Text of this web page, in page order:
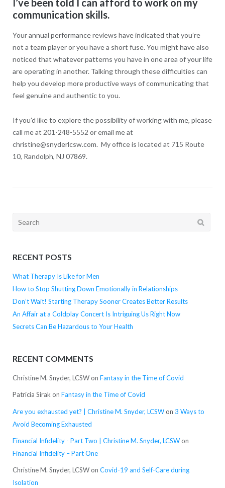
communication skills.
Your annual performance reviews have indicated that you’re
not a team player or you have a short fuse. You might have also
noticed that whatever patterns you have in one area of your life
are operating in another. Talking through these difficulties can
help you develop more productive ways of communicating that
feel genuine and authentic to you.
If you’d like to explore the possibility of working with me, please
call me at 201-248-5552 or email me at
christine@snyderlcsw.com. My office is located at 715 Route
10, Randolph, NJ 07869.
Search
RECENT POSTS
What Therapy Is Like for Men
How to Stop Shutting Down Emotionally in Relationships
Don’t Wait! Starting Therapy Sooner Creates Better Results
An Affair at a Coldplay Concert Is Intriguing Us Right Now
Secrets Can Be Hazardous to Your Health
RECENT COMMENTS
Christine M. Snyder, LCSWon Fantasy in the Time of Covid
Patricia Sirak on Fantasy in the Time of Covid
Are you exhausted yet? | Christine M. Snyder, LCSWon 3 Ways to
Avoid Becoming Exhausted
Financial Infidelity - Part Two | Christine M. Snyder, LCSWon
Financial Infidelity – Part One
Christine M. Snyder, LCSWon Covid-19 and Self-Care during
Isolation